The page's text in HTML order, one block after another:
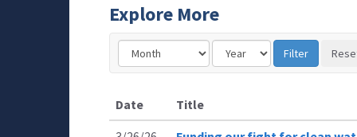
Explore More
Date
Title